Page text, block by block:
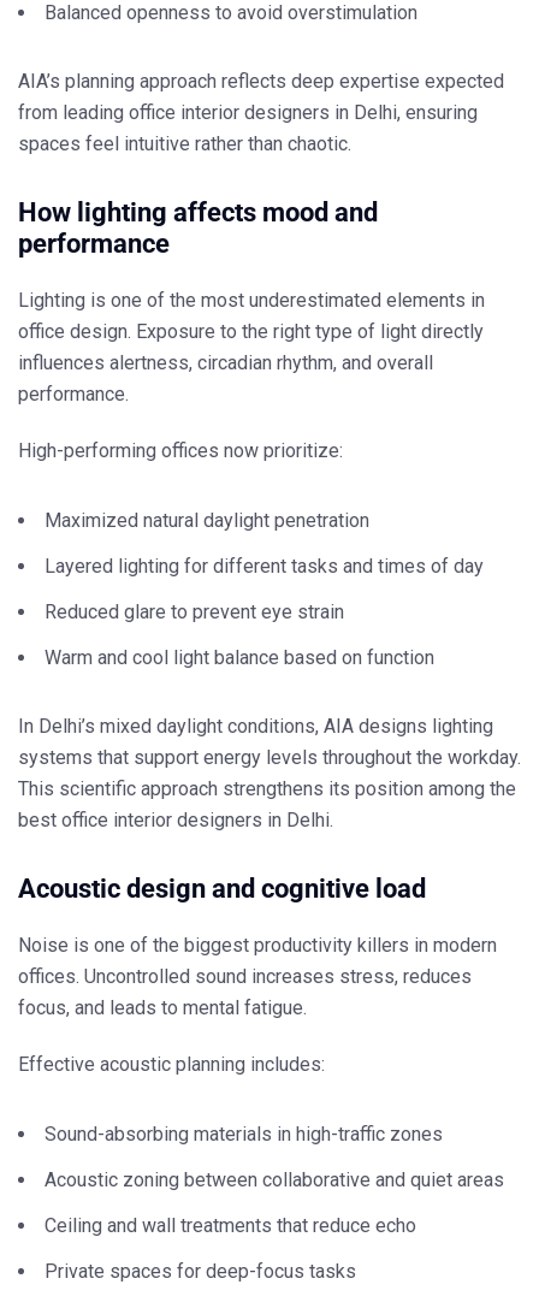
Balanced openness to avoid overstimulation
AIA’s planning approach reflects deep expertise expected
from leading office interior designers in Delhi, ensuring
spaces feel intuitive rather than chaotic.
How lighting affects mood and
performance
Lighting is one of the most underestimated elements in
office design. Exposure to the right type of light directly
influences alertness, circadian rhythm, and overall
performance.
High-performing offices now prioritize:
Maximized natural daylight penetration
Layered lighting for different tasks and times of day
Reduced glare to prevent eye strain
Warm and cool light balance based on function
In Delhi’s mixed daylight conditions, AIA designs lighting
systems that support energy levels throughout the workday.
This scientific approach strengthens its position among the
best office interior designers in Delhi.
Acoustic design and cognitive load
Noise is one of the biggest productivity killers in modern
offices. Uncontrolled sound increases stress, reduces
focus, and leads to mental fatigue.
Effective acoustic planning includes:
Sound-absorbing materials in high-traffic zones
Acoustic zoning between collaborative and quiet areas
Ceiling and wall treatments that reduce echo
Private spaces for deep-focus tasks